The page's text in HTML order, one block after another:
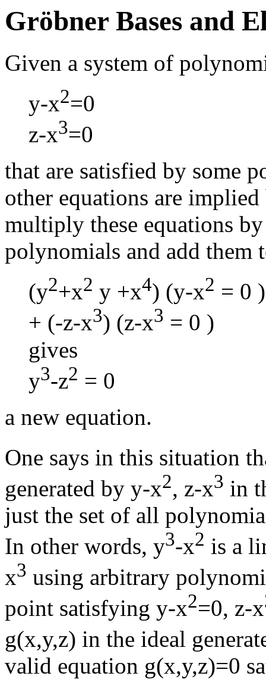
Gröbner Bases and
Given a system of
y-x2=0
z-x3=0
that are satisfied by some
other equations are
multiply these equations
polynomials and add them
(y2+x2 y +x4) (y-x2 = 0 )
+ (-z-x3) (z-x3 = 0 )
gives
y3-z2 = 0
a new equation.
One says in this situation
generated by y-x2, z-x3 in
just the set of all
In other words, y3-x2 is a
x3 using arbitrary
point satisfying y-x2=0, z-x
g(x,y,z) in the ideal
valid equation g(x,y,z)=0